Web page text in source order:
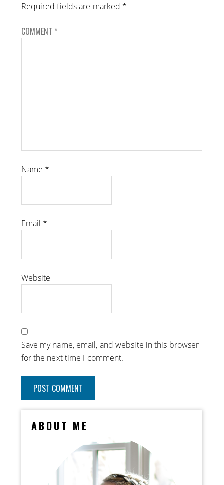
Required fields are marked *
COMMENT *
Name *
Email *
Website
Save my name, email, and website in this browser
for the next time I comment.
ABOUT ME